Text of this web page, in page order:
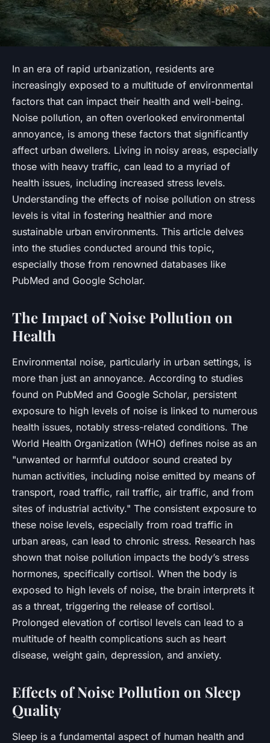
In an era of rapid urbanization, residents are
increasingly exposed to a multitude of environmental
factors that can impact their health and well-being.
Noise pollution, an often overlooked environmental
annoyance, is among these factors that significantly
affect urban dwellers. Living in noisy areas, especially
those with heavy traffic, can lead to a myriad of
health issues, including increased stress levels.
Understanding the effects of noise pollution on stress
levels is vital in fostering healthier and more
sustainable urban environments. This article delves
into the studies conducted around this topic,
especially those from renowned databases like
PubMed and Google Scholar.
The Impact of Noise Pollution on
Health
Environmental noise, particularly in urban settings, is
more than just an annoyance. According to studies
found on PubMed and Google Scholar, persistent
exposure to high levels of noise is linked to numerous
health issues, notably stress-related conditions. The
World Health Organization (WHO) defines noise as an
"unwanted or harmful outdoor sound created by
human activities, including noise emitted by means of
transport, road traffic, rail traffic, air traffic, and from
sites of industrial activity." The consistent exposure to
these noise levels, especially from road traffic in
urban areas, can lead to chronic stress. Research has
shown that noise pollution impacts the body’s stress
hormones, specifically cortisol. When the body is
exposed to high levels of noise, the brain interprets it
as a threat, triggering the release of cortisol.
Prolonged elevation of cortisol levels can lead to a
multitude of health complications such as heart
disease, weight gain, depression, and anxiety.
Effects of Noise Pollution on Sleep
Quality
Sleep is a fundamental aspect of human health and